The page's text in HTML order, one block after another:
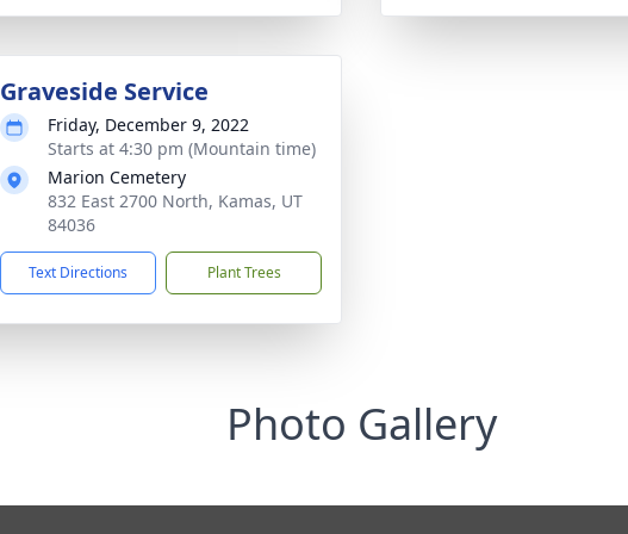
Graveside Service
Friday, December 9, 2022
Starts at 4:30 pm (Mountain time)
Marion Cemetery
832 East 2700 North, Kamas, UT
84036
Text Directions Plant Trees
Photo Gallery